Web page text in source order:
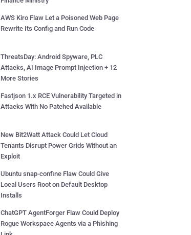
AWS Kiro Flaw Let a Poisoned Web Page
Rewrite Its Config and Run Code
ThreatsDay: Android Spyware, PLC
Attacks, AI Image Prompt Injection + 12
More Stories
Fastjson 1.x RCE Vulnerability Targeted in
Attacks With No Patched Available
New Bit2Watt Attack Could Let Cloud
Tenants Disrupt Power Grids Without an
Exploit
Ubuntu snap-confine Flaw Could Give
Local Users Root on Default Desktop
Installs
ChatGPT AgentForger Flaw Could Deploy
Rogue Workspace Agents via a Phishing